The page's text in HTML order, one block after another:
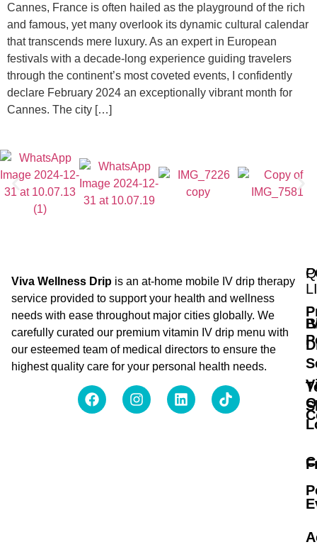
Cannes, France is often hailed as the playground of the rich
and famous, yet many overlook its dynamic cultural calendar
that transcends mere luxury. As an expert in European
festivals with a decade-long experience guiding travelers
through the continent’s most coveted events, I confidently
declare February 2024 an exceptionally vibrant month for
Cannes. The city […]
Viva Wellness Drip is an at-home mobile IV drip therapy
service provided to support your health and wellness
needs with ease throughout major cities globally. We
carefully curated our premium vitamin IV drip menu with
our esteemed team of medical directors to ensure the
highest quality care for your personal health needs.